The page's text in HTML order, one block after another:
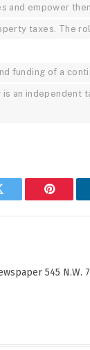
and empower
taxes. The
funding of a
an
545